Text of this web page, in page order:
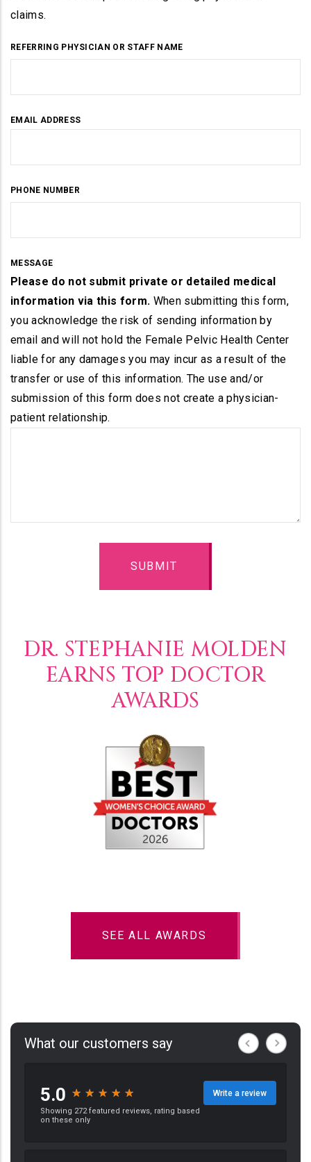
claims.
REFERRING PHYSICIAN OR STAFF NAME
EMAIL ADDRESS
PHONE NUMBER
MESSAGE
Please do not submit private or detailed medical
information via this form. When submitting this form,
you acknowledge the risk of sending information by
email and will not hold the Female Pelvic Health Center
liable for any damages you may incur as a result of the
transfer or use of this information. The use and/or
submission of this form does not create a physician-
patient relationship.
DR. STEPHANIE MOLDEN
EARNS TOP DOCTOR
AWARDS
SEE ALL AWARDS